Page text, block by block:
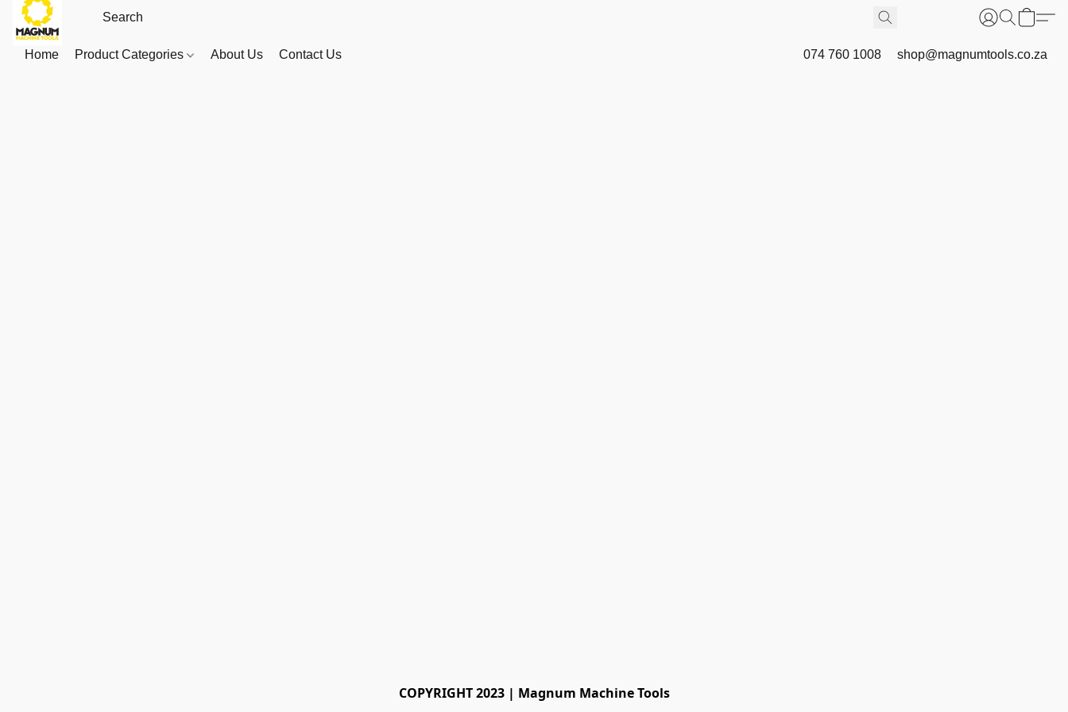
Home Product Categories About Us Contact Us 074 760 1008 shop@magnumtools.co.za
COPYRIGHT 2023 | Magnum Machine Tools